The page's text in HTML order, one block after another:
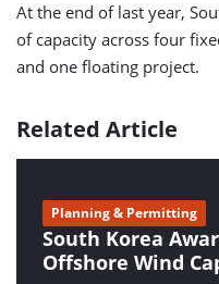
At the end of last year,
of capacity across four
and one floating project.
Related Article
South Korea
Offshore Wind
Planning & Permitting